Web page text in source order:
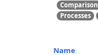
Comparison
Processes
Name